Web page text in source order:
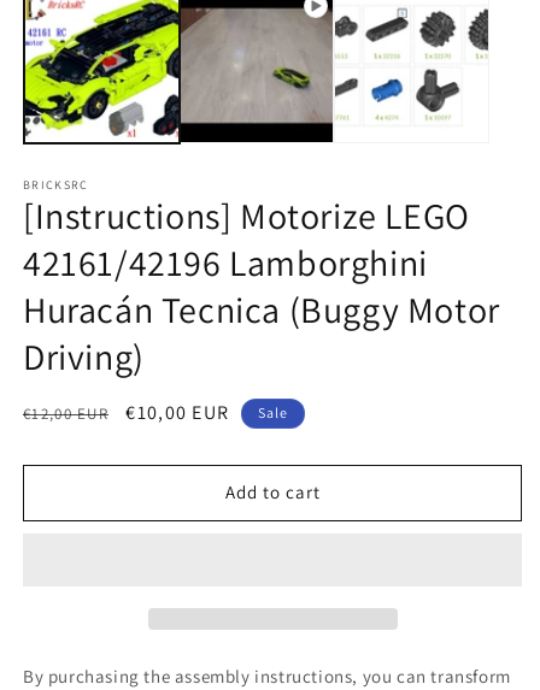
1
in
modal
BRICKSRC
[Instructions] Motorize LEGO
42161/42196 Lamborghini
Huracán Tecnica (Buggy Motor
Driving)
Regular
€12,00 EUR
Sale
€10,00 EUR Sale
Add to cart
By purchasing the assembly instructions, you can transform